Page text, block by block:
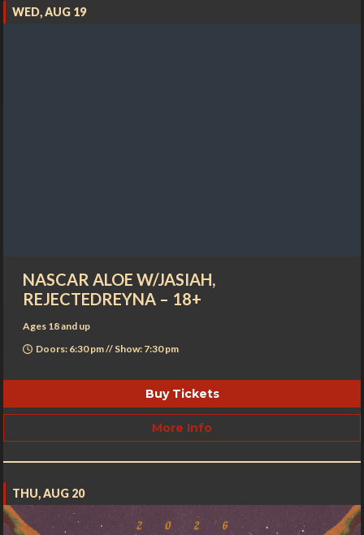
WED, AUG 19
NASCAR ALOE W/JASIAH,
REJECTEDREYNA – 18+
Ages 18 and up
Doors: 6:30 pm // Show: 7:30 pm
Buy Tickets
More Info
THU, AUG 20